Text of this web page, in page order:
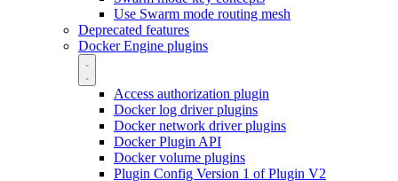
Use Swarm mode routing mesh
Deprecated features
Docker Engine plugins
Access authorization plugin
Docker log driver plugins
Docker network driver plugins
Docker Plugin API
Docker volume plugins
Plugin Config Version 1 of Plugin V2